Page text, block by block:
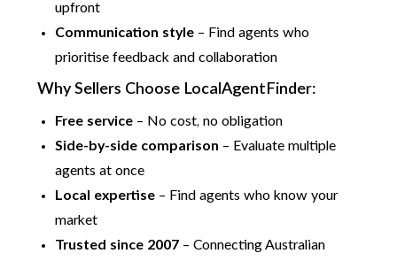
upfront
Communication style – Find agents who
prioritise feedback and collaboration
Why Sellers Choose LocalAgentFinder:
Free service – No cost, no obligation
Side-by-side comparison – Evaluate multiple
agents at once
Local expertise – Find agents who know your
market
Trusted since 2007 – Connecting Australian